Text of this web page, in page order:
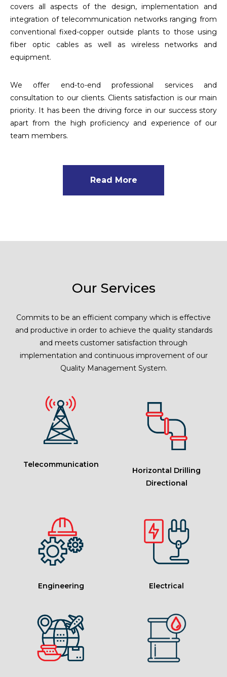
covers all aspects of the design, implementation and
integration of telecommunication networks ranging from
conventional fixed-copper outside plants to those using
fiber optic cables as well as wireless networks and
equipment.
We offer end-to-end professional services and
consultation to our clients. Clients satisfaction is our main
priority. It has been the driving force in our success story
apart from the high proficiency and experience of our
team members.
Read More
Our Services
Commits to be an efficient company which is effective
and productive in order to achieve the quality standards
and meets customer satisfaction through
implementation and continuous improvement of our
Quality Management System.
Telecommunication
Horizontal Drilling
Directional
Engineering Electrical